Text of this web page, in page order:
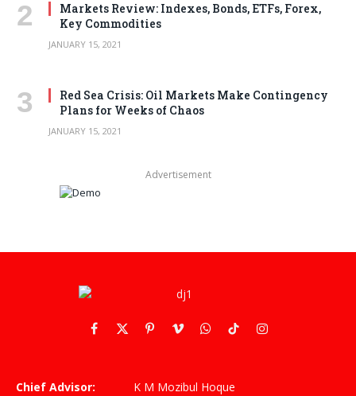
Markets Review: Indexes, Bonds, ETFs, Forex,
Key Commodities
JANUARY 15, 2021
Red Sea Crisis: Oil Markets Make Contingency
Plans for Weeks of Chaos
JANUARY 15, 2021
Advertisement
Facebook
X
PinterestVimeoWhatsApp
TikTokInstagram
Chief Advisor: K M Mozibul Hoque